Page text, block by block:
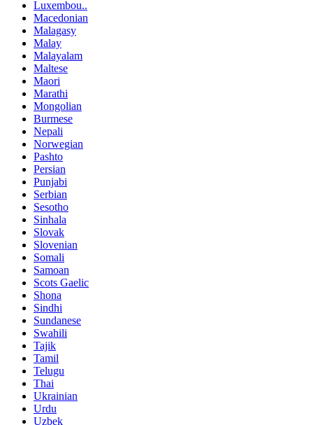
Luxembou..
Macedonian
Malagasy
Malay
Malayalam
Maltese
Maori
Marathi
Mongolian
Burmese
Nepali
Norwegian
Pashto
Persian
Punjabi
Serbian
Sesotho
Sinhala
Slovak
Slovenian
Somali
Samoan
Scots Gaelic
Shona
Sindhi
Sundanese
Swahili
Tajik
Tamil
Telugu
Thai
Ukrainian
Urdu
Uzbek